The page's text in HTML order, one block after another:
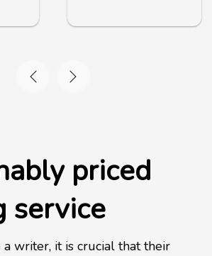
priced
service
writer, it is crucial that their